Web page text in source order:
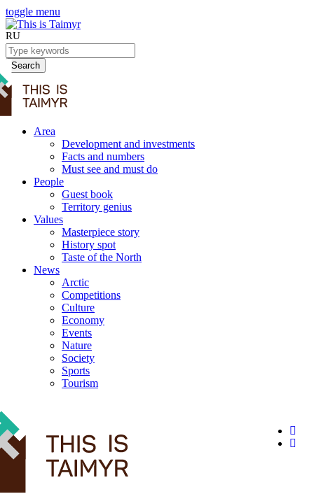
toggle menu
RU
Search
Area
Development and investments
Facts and numbers
Must see and must do
People
Guest book
Territory genius
Values
Masterpiece story
History spot
Taste of the North
News
Arctic
Competitions
Culture
Economy
Events
Nature
Society
Sports
Tourism